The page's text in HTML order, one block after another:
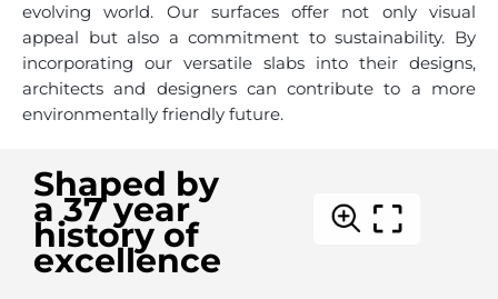
evolving world. Our surfaces offer not only visual
appeal but also a commitment to sustainability. By
incorporating our versatile slabs into their designs,
architects and designers can contribute to a more
environmentally friendly future.
Shaped by
a 37 year
history of
excellence